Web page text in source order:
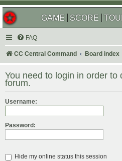
GAME SCORE
FAQ
CC Central Command Board index
You need to login in order to
forum.
Username:
Password:
Hide my online status this session